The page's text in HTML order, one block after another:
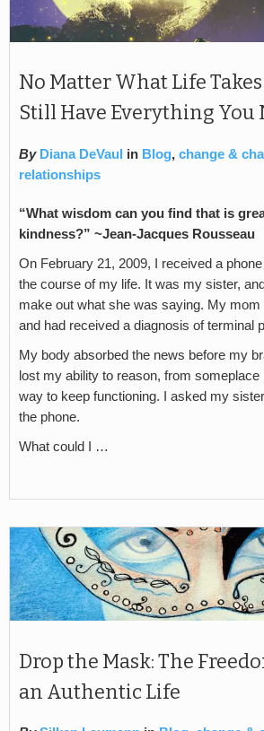
No Matter What Life Takes
Still Have Everything You
By Diana DeVaul in Blog, change &
relationships
“What wisdom can you find that is
kindness?” ~Jean-Jacques Rousseau
On February 21, 2009, I received a
the course of my life. It was my sister,
make out what she was saying. My mom
and had received a diagnosis of terminal
My body absorbed the news before my
lost my ability to reason, from
way to keep functioning. I asked my
the phone.
What could I …
Drop the Mask: The
an Authentic Life